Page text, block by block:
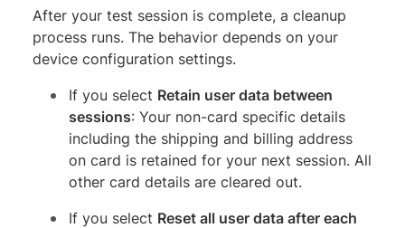
After your test session is complete, a cleanup
process runs. The behavior depends on your
device configuration settings.
If you select Retain user data between
sessions: Your non-card specific details
including the shipping and billing address
on card is retained for your next session. All
other card details are cleared out.
If you select Reset all user data after each